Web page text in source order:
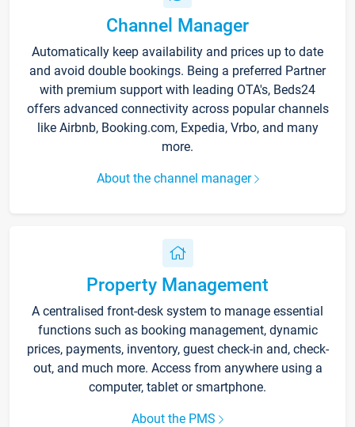
Channel Manager
Automatically keep availability and prices up to date
and avoid double bookings. Being a preferred Partner
with premium support with leading OTA's, Beds24
offers advanced connectivity across popular channels
like Airbnb, Booking.com, Expedia, Vrbo, and many
more.
About the channel manager
Property Management
A centralised front-desk system to manage essential
functions such as booking management, dynamic
prices, payments, inventory, guest check-in and, check-
out, and much more. Access from anywhere using a
computer, tablet or smartphone.
About the PMS